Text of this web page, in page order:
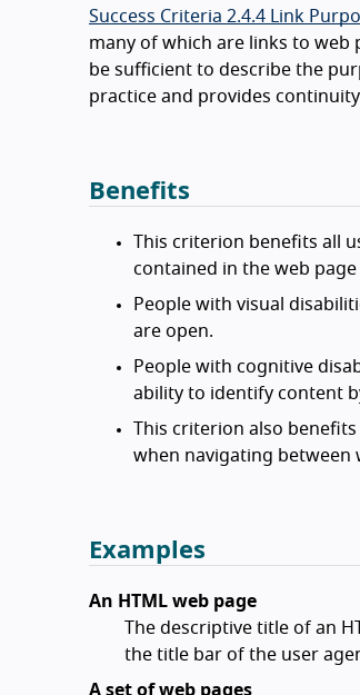
Success Criteria 2.4.4 Link
many of which are links to web
be sufficient to describe the
practice and provides
Benefits
This criterion benefits all
contained in the web
People with visual
are open.
People with cognitive
ability to identify content
This criterion also
when navigating between
Examples
An HTML web page
The descriptive title of an
the title bar of the user
A set of web pages